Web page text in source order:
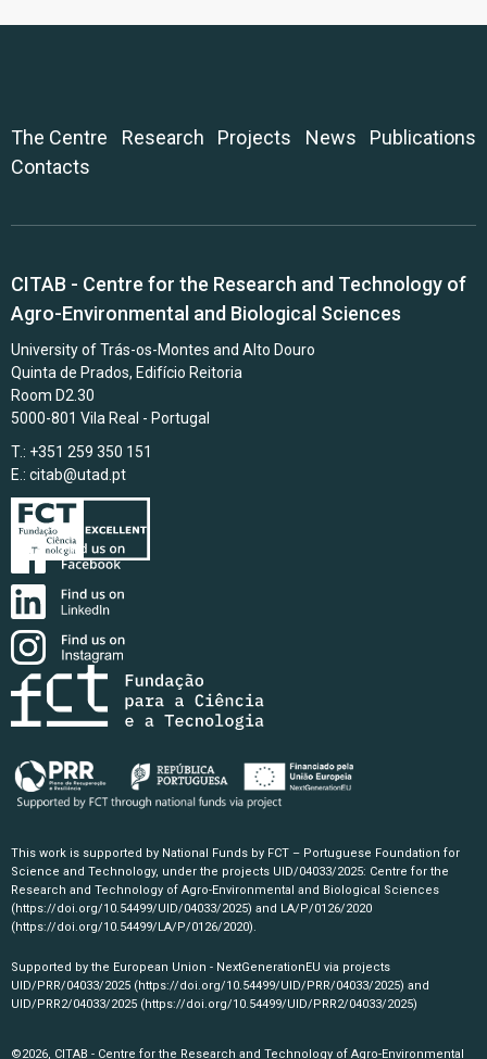
The Centre Research Projects News
Publications
Contacts
CITAB - Centre for the Research and Technology of
Agro-Environmental and Biological Sciences
University of Trás-os-Montes and Alto Douro
Quinta de Prados, Edifício Reitoria
Room D2.30
5000-801 Vila Real - Portugal
T.: +351 259 350 151
E.: citab@utad.pt
This work is supported by National Funds by FCT – Portuguese Foundation for
Science and Technology, under the projects UID/04033/2025: Centre for the
Research and Technology of Agro-Environmental and Biological Sciences
(https://doi.org/10.54499/UID/04033/2025) and LA/P/0126/2020
(https://doi.org/10.54499/LA/P/0126/2020).
Supported by the European Union - NextGenerationEU via projects
UID/PRR/04033/2025 (https://doi.org/10.54499/UID/PRR/04033/2025) and
UID/PRR2/04033/2025 (https://doi.org/10.54499/UID/PRR2/04033/2025)
©2026, CITAB - Centre for the Research and Technology of Agro-Environmental